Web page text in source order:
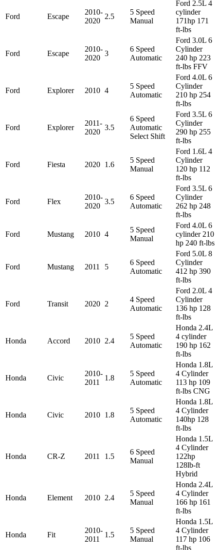
Ford Escape
2010-
2020
2.5
5 Speed
Manual
Ford 2.5L 4
cylinder
171hp 171
ft-lbs
Ford Escape
2010-
2020
3
6 Speed
Automatic
Ford 3.0L 6
Cylinder
240 hp 223
ft-lbs FFV
Ford Explorer 2010 4
5 Speed
Automatic
Ford 4.0L 6
Cylinder
210 hp 254
ft-lbs
Ford Explorer
2011-
2020
3.5
6 Speed
Automatic
Select Shift
Ford 3.5L 6
Cylinder
290 hp 255
ft-lbs
Ford Fiesta 2020 1.6
5 Speed
Manual
Ford 1.6L 4
Cylinder
120 hp 112
ft-lbs
Ford Flex
2010-
2020
3.5
6 Speed
Automatic
Ford 3.5L 6
Cylinder
262 hp 248
ft-lbs
Ford Mustang 2010 4
5 Speed
Manual
Ford 4.0L 6
cylinder 210
hp 240 ft-lbs
Ford Mustang 2011 5
6 Speed
Automatic
Ford 5.0L 8
Cylinder
412 hp 390
ft-lbs
Ford Transit 2020 2
4 Speed
Automatic
Ford 2.0L 4
Cylinder
136 hp 128
ft-lbs
Honda Accord 2010 2.4
5 Speed
Automatic
Honda 2.4L
4 cylinder
190 hp 162
ft-lbs
Honda Civic
2010-
2011
1.8
5 Speed
Automatic
Honda 1.8L
4 Cylinder
113 hp 109
ft-lbs CNG
Honda Civic 2010 1.8
5 Speed
Automatic
Honda 1.8L
4 Cylinder
140hp 128
ft-lbs
Honda CR-Z 2011 1.5
6 Speed
Manual
Honda 1.5L
4 Cylinder
122hp
128lb-ft
Hybrid
Honda Element 2010 2.4
5 Speed
Manual
Honda 2.4L
4 Cylinder
166 hp 161
ft-lbs
Honda Fit
2010-
2011
1.5
5 Speed
Manual
Honda 1.5L
4 Cylinder
117 hp 106
ft-lbs